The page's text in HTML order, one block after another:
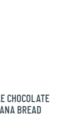
CHOCOLATE
BREAD